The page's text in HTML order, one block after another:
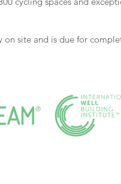
on site and is due for